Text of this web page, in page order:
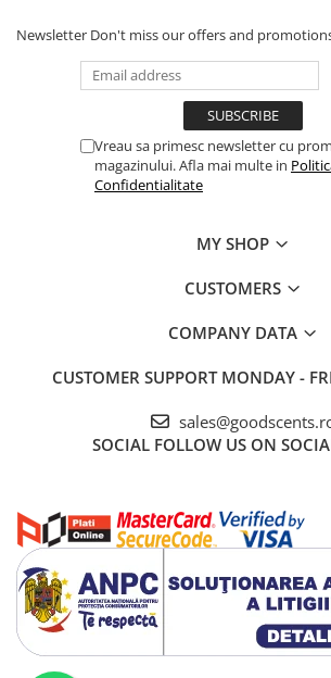
Newsletter Don't miss our offers and
Vreau sa primesc newsletter cu
magazinului. Afla mai multe in
Confidentialitate
MY SHOP
CUSTOMERS
COMPANY DATA
CUSTOMER SUPPORT MONDAY -
SOCIAL FOLLOW US ON